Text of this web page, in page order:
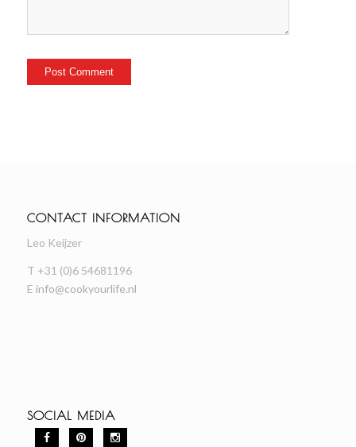
CONTACT INFORMATION
Leo Keijzer
T +31 (0)6 54681196
E info@cookyourlife.nl
SOCIAL MEDIA